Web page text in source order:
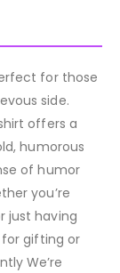
for those
side.
offers a
humorous
of humor
you’re
just having
gifting or
We’re